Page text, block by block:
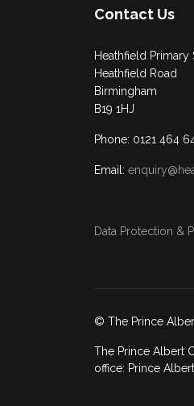
Contact Us
Heathfield Primary
Heathfield Road
Birmingham
B19 1HJ
Phone: 0121 464
Email:
Data Protection &
© The Prince
The Prince Albert
office: Prince